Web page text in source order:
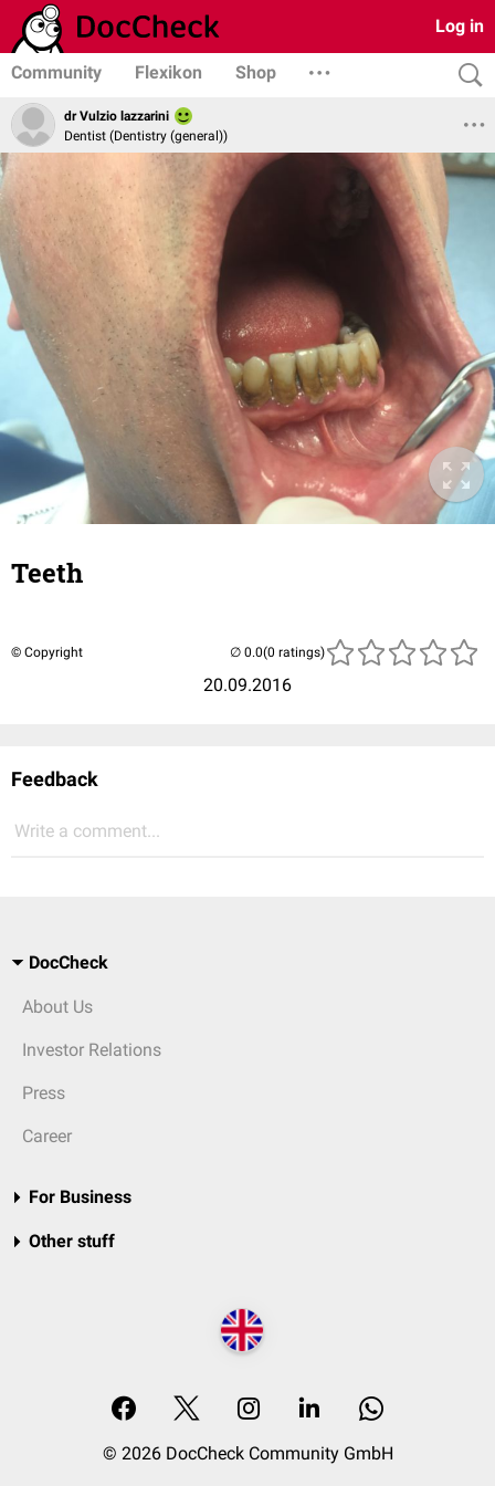
Log in
Community Flexikon Shop
dr Vulzio lazzarini
Dentist (Dentistry (general))
Teeth
© Copyright
20.09.2016
(0 ratings)
Feedback
Write a comment...
DocCheck
About Us
Investor Relations
Press
Career
For Business
Other stuff
© 2026 DocCheck Community GmbH